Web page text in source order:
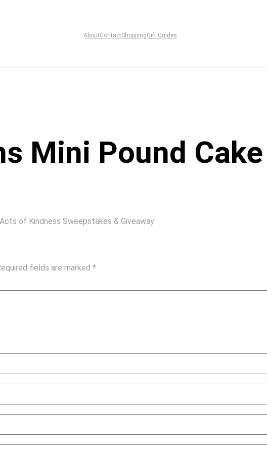
AboutContactShoppingGift Guides
Mini Pound Cake
of Kindness Sweepstakes & Giveaway
fields are marked*